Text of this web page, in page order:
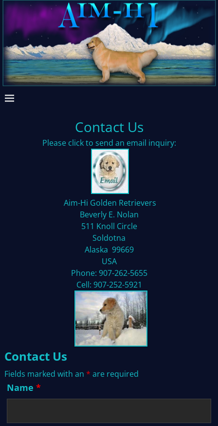
Contact Us
Please click to send an email inquiry:
Aim-Hi Golden Retrievers
Beverly E. Nolan
511 Knoll Circle
Soldotna
Alaska 99669
USA
Phone: 907-262-5655
Cell: 907-252-5921
Contact Us
Fields marked with an * are required
Name *